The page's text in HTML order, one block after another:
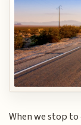
When we stop